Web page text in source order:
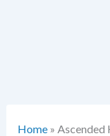
Home» Ascended